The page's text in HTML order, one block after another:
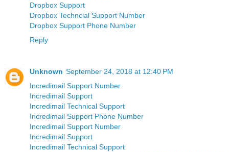
Dropbox Support
Dropbox Techncial Support Number
Dropbox Support Phone Number
Reply
Unknown September 24, 2018 at 12:40 PM
Incredimail Support Number
Incredimail Support
Incredimail Technical Support
Incredimail Support Phone Number
Incredimail Support Number
Incredimail Support
Incredimail Technical Support